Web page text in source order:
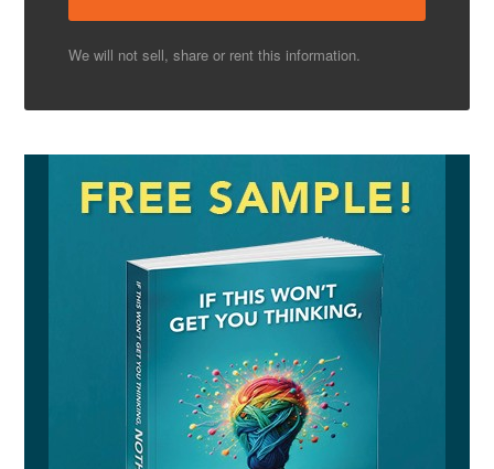
We will not sell, share or rent this information.